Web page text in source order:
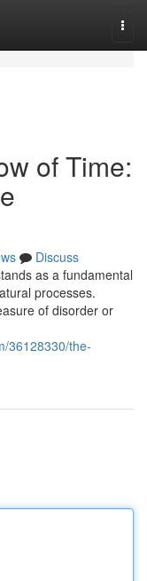
of Time:
Discuss
as a fundamental
processes.
of disorder or
36128330/the-